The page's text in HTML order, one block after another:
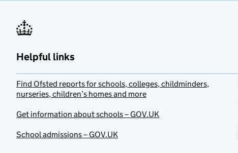
Helpful links
Find Ofsted reports for schools, colleges, childminders,
nurseries, children’s homes and more
Get information about schools – GOV.UK
School admissions – GOV.UK